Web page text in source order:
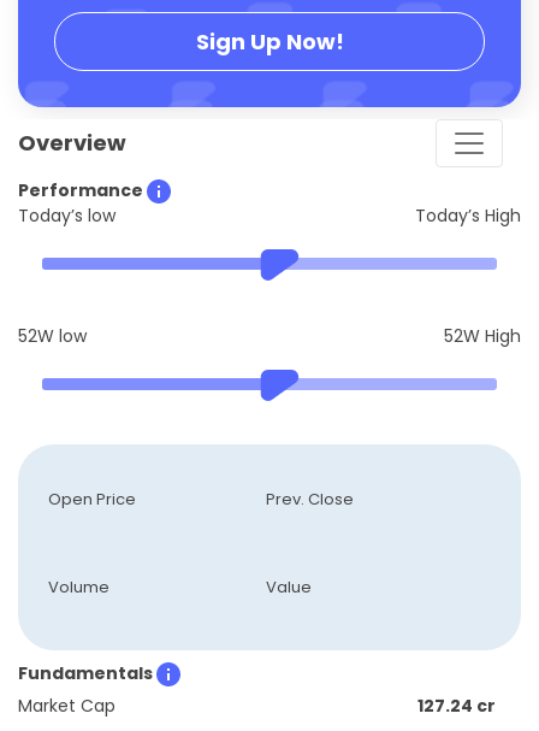
Sign Up Now!
Overview
Performance
Today’s low
Today’s High
52W low 52W High
Open Price Prev. Close
Volume Value
Fundamentals
Market Cap
127.24 cr